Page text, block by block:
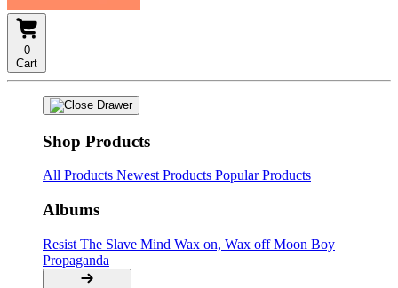
0
Cart
Shop Products
All Products Newest Products Popular Products
Albums
Resist The Slave Mind Wax on, Wax offMoon Boy
Propaganda